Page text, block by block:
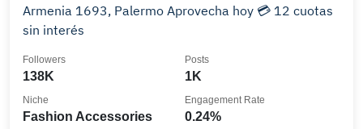
Armenia 1693, Palermo Aprovecha hoy 💳 12 cuotas
sin interés
138K
Followers
1K
Posts
Fashion Accessories
Niche
0.24%
Engagement Rate